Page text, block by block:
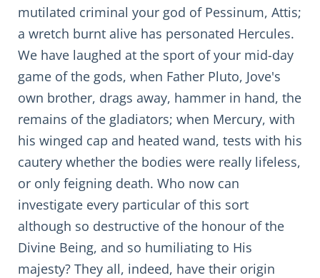
mutilated criminal your god of Pessinum, Attis;
a wretch burnt alive has personated Hercules.
We have laughed at the sport of your mid-day
game of the gods, when Father Pluto, Jove's
own brother, drags away, hammer in hand, the
remains of the gladiators; when Mercury, with
his winged cap and heated wand, tests with his
cautery whether the bodies were really lifeless,
or only feigning death. Who now can
investigate every particular of this sort
although so destructive of the honour of the
Divine Being, and so humiliating to His
majesty? They all, indeed, have their origin